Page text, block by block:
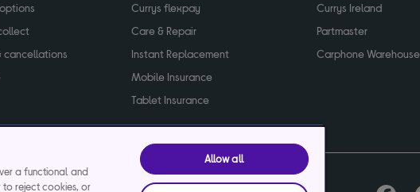
cancellations
Currys flexpay
Care & Repair
Instant Replacement
Mobile Insurance
Tablet Insurance
Currys Ireland
Partmaster
Carphone Warehouse
a functional and
reject cookies, or
Allow all